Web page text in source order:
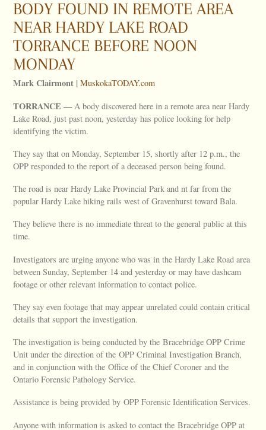
BODY FOUND IN REMOTE AREA
NEAR HARDY LAKE ROAD
TORRANCE BEFORE NOON
MONDAY
Mark Clairmont | MuskokaTODAY.com
TORRANCE —A body discovered here in a remote area near Hardy
Lake Road, just past noon, yesterday has police looking for help
identifying the victim.
They say that on Monday, September 15, shortly after 12 p.m., the
OPP responded to the report of a deceased person being found.
The road is near Hardy Lake Provincial Park and nt far from the
popular Hardy Lake hiking rails west of Gravenhurst toward Bala.
They believe there is no immediate threat to the general public at this
time.
Investigators are urging anyone who was in the Hardy Lake Road area
between Sunday, September 14 and yesterday or may have dashcam
footage or other relevant information to contact police.
They say even footage that may appear unrelated could contain critical
details that support the investigation.
The investigation is being conducted by the Bracebridge OPP Crime
Unit under the direction of the OPP Criminal Investigation Branch,
and in conjunction with the Office of the Chief Coroner and the
Ontario Forensic Pathology Service.
Assistance is being provided by OPP Forensic Identification Services.
Anyone with information is asked to contact the Bracebridge OPP at